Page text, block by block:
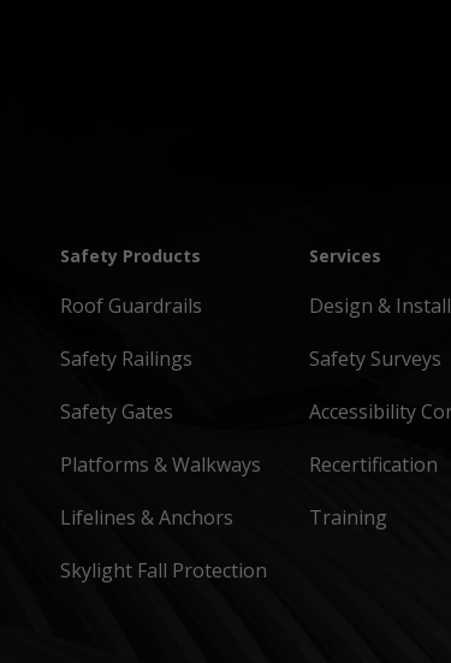
Safety Products
Roof Guardrails
Safety Railings
Safety Gates
Platforms & Walkways
Lifelines & Anchors
Skylight Fall Protection
Services
Design &
Safety Surveys
Accessibility
Recertification
Training